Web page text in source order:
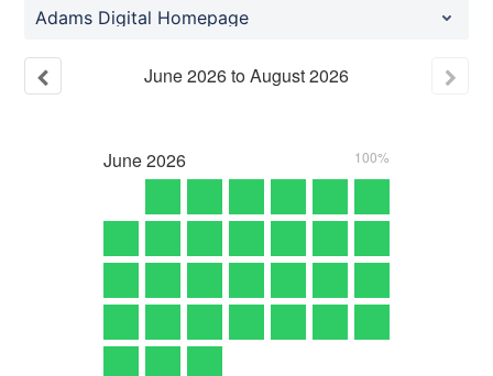
Adams Digital Homepage
June2026toAugust2026
June2026 100%